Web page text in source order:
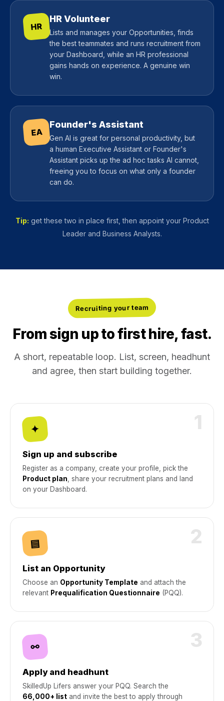
HR
HR Volunteer
Lists and manages your Opportunities, finds
the best teammates and runs recruitment from
your Dashboard, while an HR professional
gains hands on experience. A genuine win
win.
EA
Founder's Assistant
Gen AI is great for personal productivity, but
a human Executive Assistant or Founder's
Assistant picks up the ad hoc tasks AI cannot,
freeing you to focus on what only a founder
can do.
Tip: get these two in place first, then appoint your Product
Leader and Business Analysts.
Recruiting your team
From sign up to first hire, fast.
A short, repeatable loop. List, screen, headhunt
and agree, then start building together.
1
✦
Sign up and subscribe
Register as a company, create your profile, pick the
Product plan , share your recruitment plans and land
on your Dashboard.
2
▤
List an Opportunity
Choose an Opportunity Template and attach the
relevant Prequalification Questionnaire (PQQ).
3
⚯
Apply and headhunt
SkilledUp Lifers answer your PQQ. Search the
66,000+ list and invite the best to apply through